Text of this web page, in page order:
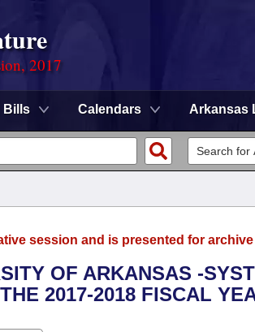
2017
Bills Calendars Arkansas
session and is presented for
OF ARKANSAS -
2017-2018 FISCAL